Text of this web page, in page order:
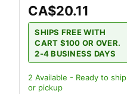
CA$20.11
SHIPS FREE WITH
CART $100 OR OVER.
2-4 BUSINESS DAYS
2 Available - Ready to ship
or pickup